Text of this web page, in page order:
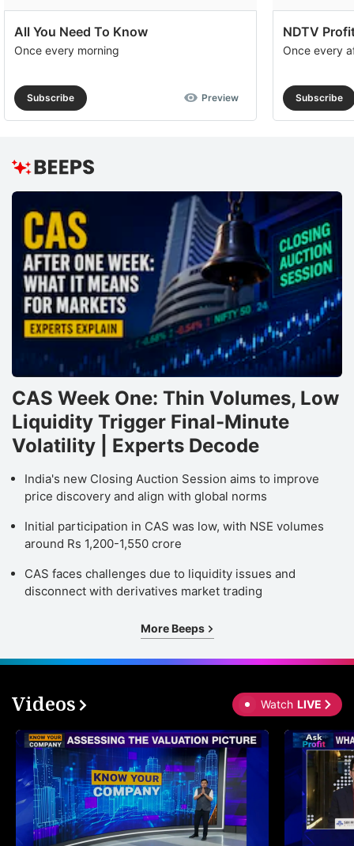
All You Need To Know
Once every morning
Subscribe Preview
NDTV
Once every
Subscribe
CAS Week One: Thin Volumes, Low
Liquidity Trigger Final-Minute
Volatility | Experts Decode
India's new Closing Auction Session aims to improve
price discovery and align with global norms
Initial participation in CAS was low, with NSE volumes
around Rs 1,200-1,550 crore
CAS faces challenges due to liquidity issues and
disconnect with derivatives market trading
More Beeps
Videos Watch LIVE